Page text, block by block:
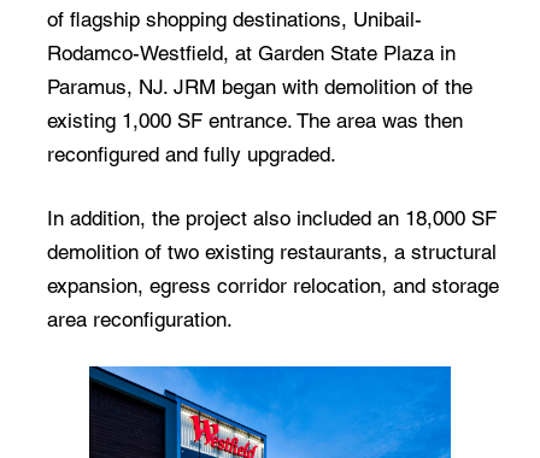
of flagship shopping destinations, Unibail-
Rodamco-Westfield, at Garden State Plaza in
Paramus, NJ. JRM began with demolition of the
existing 1,000 SF entrance. The area was then
reconfigured and fully upgraded.
In addition, the project also included an 18,000 SF
demolition of two existing restaurants, a structural
expansion, egress corridor relocation, and storage
area reconfiguration.